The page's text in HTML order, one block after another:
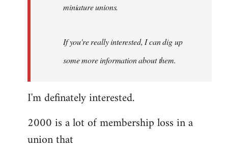
miniature unions.
If you're really interested, I can dig up
some more information about them.
I'm definately interested.
2000 is a lot of membership loss in a
union that